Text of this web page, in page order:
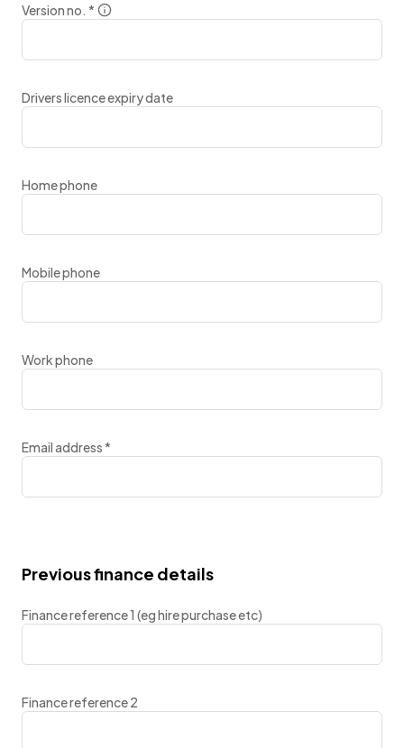
Version no. *
Drivers licence expiry date
Home phone
Mobile phone
Work phone
Email address*
Previous finance details
Finance reference 1 (eg hire purchase etc)
Finance reference 2